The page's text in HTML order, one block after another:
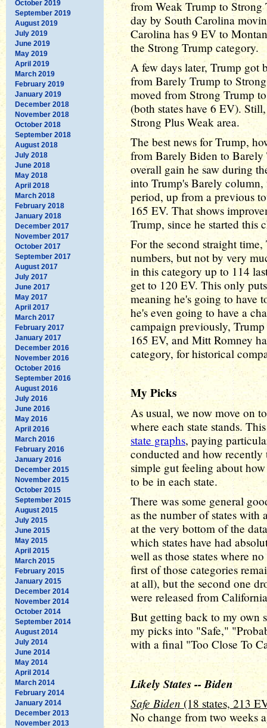
October 2019
September 2019
August 2019
July 2019
June 2019
May 2019
April 2019
March 2019
February 2019
January 2019
December 2018
November 2018
October 2018
September 2018
August 2018
July 2018
June 2018
May 2018
April 2018
March 2018
February 2018
January 2018
December 2017
November 2017
October 2017
September 2017
August 2017
July 2017
June 2017
May 2017
April 2017
March 2017
February 2017
January 2017
December 2016
November 2016
October 2016
September 2016
August 2016
July 2016
June 2016
May 2016
April 2016
March 2016
February 2016
January 2016
December 2015
November 2015
October 2015
September 2015
August 2015
July 2015
June 2015
May 2015
April 2015
March 2015
February 2015
January 2015
December 2014
November 2014
October 2014
September 2014
August 2014
July 2014
June 2014
May 2014
April 2014
March 2014
February 2014
January 2014
December 2013
November 2013
from Weak Trump to Strong
day by South Carolina
Carolina has 9 EV to
the Strong Trump category.
A few days later, Trump got
from Barely Trump to
moved from Strong Trump
(both states have 6 EV).
Strong Plus Weak area.
The best news for Trump,
from Barely Biden to Barely
overall gain he saw during
into Trump's Barely
period, up from a previous
165 EV. That shows
Trump, since he started this
For the second straight
numbers, but not by very
in this category up to 114
get to 120 EV. This only
meaning he's going to have
he's even going to have a
campaign previously,
165 EV, and Mitt Romney
category, for historical
My Picks
As usual, we now move on
where each state stands.
state graphs, paying
conducted and how recently
simple gut feeling about
to be in each state.
There was some general
as the number of states with
at the very bottom of the
which states have had
well as those states where
first of those categories
at all), but the second one
were released from
But getting back to my own
my picks into "Safe,"
with a final "Too Close To
Likely States -- Biden
Safe Biden (18 states, 213
No change from two weeks